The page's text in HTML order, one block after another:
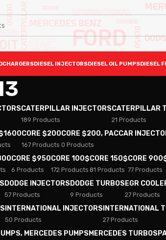
DIESEL INJECTORSDIESEL OIL PUMPSDIESEL
CATERPILLAR INJECTORS
189 Products
CATERPILLAR
21 Products
CORE $200
167 Products
CORE $200, PACCAR
0 Products
CORE $950
6 Products
CORE 100$
172 Products
CORE 150$
81 Products
CORE
77 Products
DODGE INJECTORS
57 Products
DODGE TURBOS
9 Products
EGR
27 Products
INTERNATIONAL INJECTORS
50 Products
INTERNATIONAL
27 Products
MERCEDES PUMPSMERCEDES TURBOS